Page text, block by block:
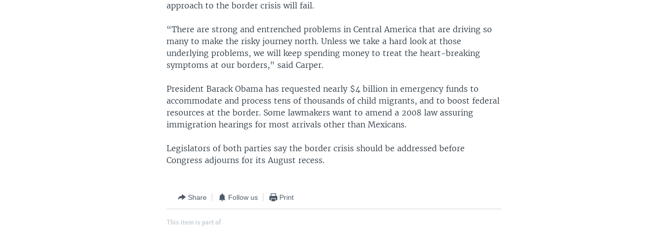
approach to the border crisis will fail.
“There are strong and entrenched problems in Central America that are driving so
many to make the risky journey north. Unless we take a hard look at those
underlying problems, we will keep spending money to treat the heart-breaking
symptoms at our borders," said Carper.
President Barack Obama has requested nearly $4 billion in emergency funds to
accommodate and process tens of thousands of child migrants, and to boost federal
resources at the border. Some lawmakers want to amend a 2008 law assuring
immigration hearings for most arrivals other than Mexicans.
Legislators of both parties say the border crisis should be addressed before
Congress adjourns for its August recess.
Share Follow us Print
This item is part of